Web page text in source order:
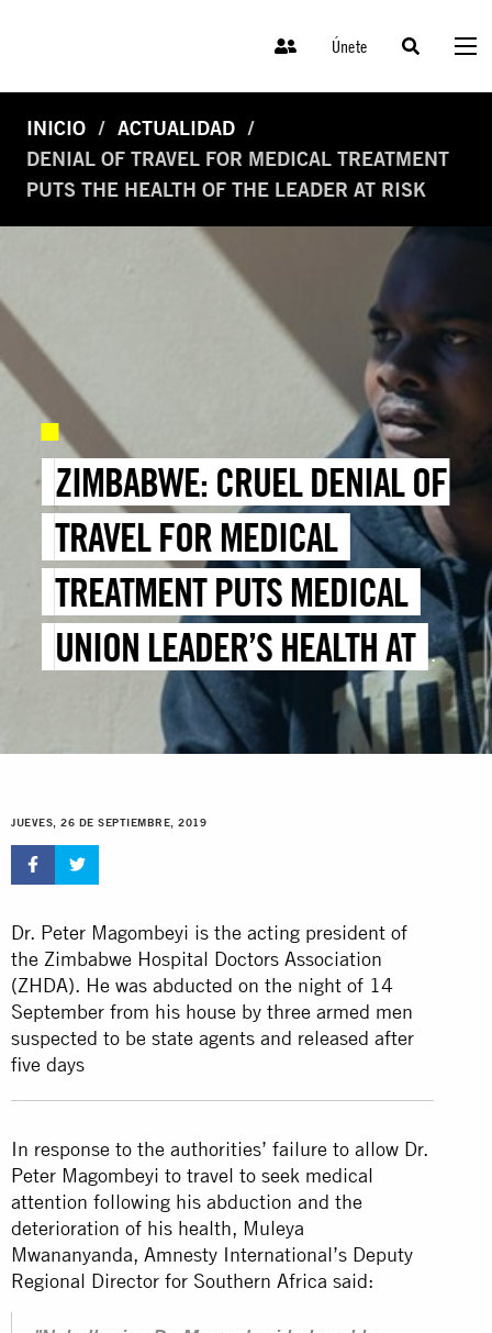
Únete
INICIO
ACTUALIDAD
DENIAL OF TRAVEL FOR MEDICAL TREATMENT
PUTS THE HEALTH OF THE LEADER AT RISK
ZIMBABWE: CRUEL DENIAL OF
TRAVEL FOR MEDICAL
TREATMENT PUTS MEDICAL
UNION LEADER’S HEALTH AT
JUEVES, 26 DE SEPTIEMBRE, 2019
Dr. Peter Magombeyi is the acting president of
the Zimbabwe Hospital Doctors Association
(ZHDA). He was abducted on the night of 14
September from his house by three armed men
suspected to be state agents and released after
five days
In response to the authorities’ failure to allow Dr.
Peter Magombeyi to travel to seek medical
attention following his abduction and the
deterioration of his health, Muleya
Mwananyanda, Amnesty International’s Deputy
Regional Director for Southern Africa said: